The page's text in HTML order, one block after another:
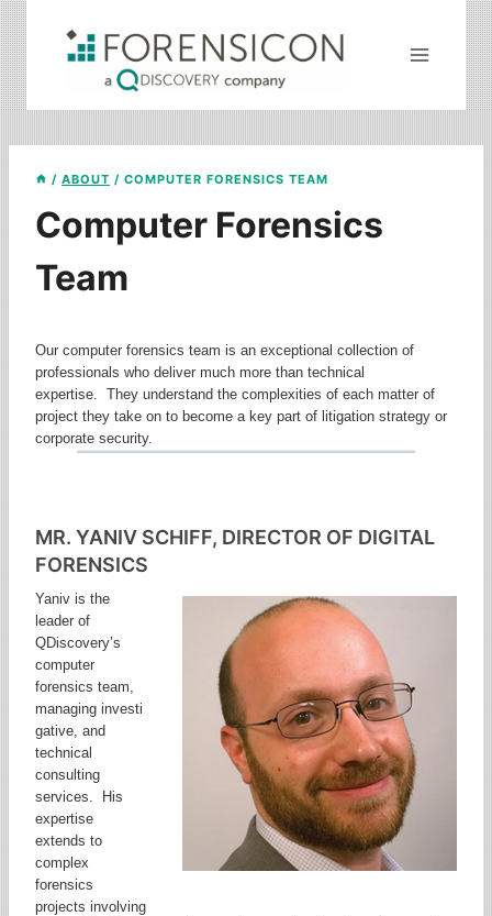
Skip
to
content
/ ABOUT / COMPUTER FORENSICS TEAM
Computer Forensics
Team
Our computer forensics team is an exceptional collection of
professionals who deliver much more than technical
expertise. They understand the complexities of each matter of
project they take on to become a key part of litigation strategy or
corporate security.
MR. YANIV SCHIFF, DIRECTOR OF DIGITAL
FORENSICS
Yaniv is the
leader of
QDiscovery’s
computer
forensics team,
managing investi
gative, and
technical
consulting
services. His
expertise
extends to
complex
forensics
projects involving